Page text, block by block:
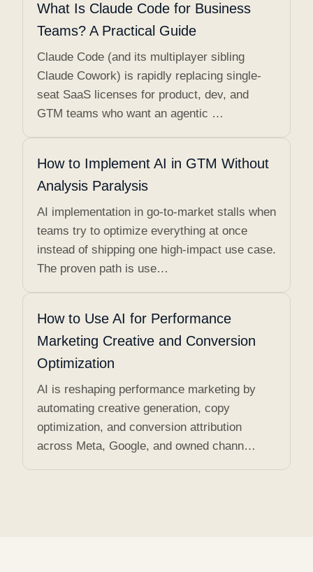
What Is Claude Code for Business
Teams? A Practical Guide
Claude Code (and its multiplayer sibling
Claude Cowork) is rapidly replacing single-
seat SaaS licenses for product, dev, and
GTM teams who want an agentic …
How to Implement AI in GTM Without
Analysis Paralysis
AI implementation in go-to-market stalls when
teams try to optimize everything at once
instead of shipping one high-impact use case.
The proven path is use…
How to Use AI for Performance
Marketing Creative and Conversion
Optimization
AI is reshaping performance marketing by
automating creative generation, copy
optimization, and conversion attribution
across Meta, Google, and owned chann…